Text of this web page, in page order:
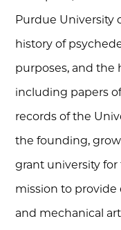
Purdue University
history of
purposes, and the
including papers
records of the
the founding,
grant university
mission to
and mechanical